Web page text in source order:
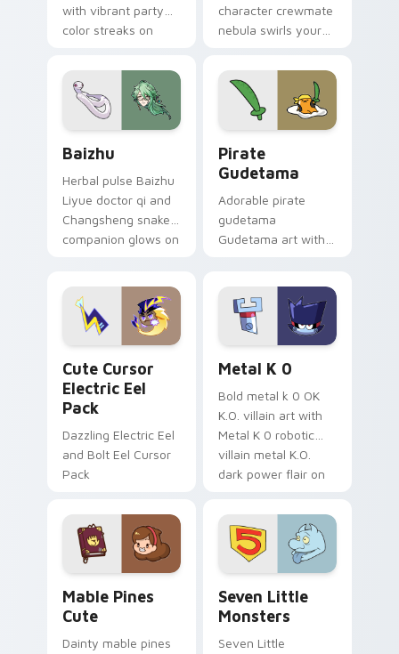
with vibrant party
color streaks on
character crewmate
nebula swirls your
cursor tabs with
cosmic pointer flair.
Baizhu
Herbal pulse Baizhu
Liyue doctor qi and
Changsheng snake
companion glows on
Genshin custom
cursor serenity.
Pirate
Gudetama
Adorable pirate
gudetama
Gudetama art with
Sanrio flair on your
pointer pair.
Cute Cursor
Electric Eel
Pack
Dazzling Electric Eel
and Bolt Eel Cursor
Pack
Metal K 0
Bold metal k 0 OK
K.O. villain art with
Metal K 0 robotic
villain metal K.O.
dark power flair on
Mable Pines
Cute
Dainty mable pines
Seven Little
Monsters
Seven Little